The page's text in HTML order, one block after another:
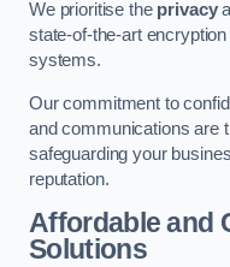
We prioritise the privacy
state-of-the-art
systems.
Our commitment to
and communications are
safeguarding your
reputation.
Affordable and
Solutions